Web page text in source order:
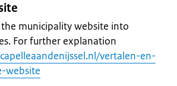
municipality website into
For further explanation
vertalen-en-
website